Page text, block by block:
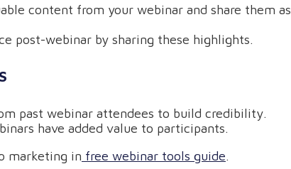
content from your webinar and share them as
post-webinar by sharing these highlights.
past webinar attendees to build credibility.
have added value to participants.
marketing in free webinar tools guide.